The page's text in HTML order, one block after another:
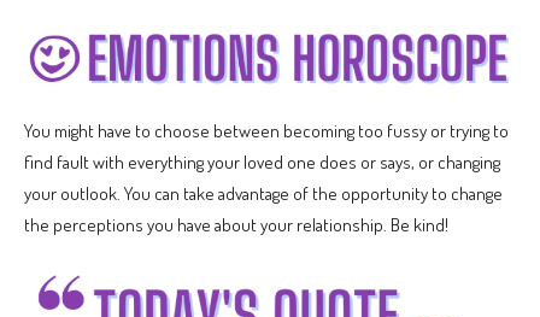
You might have to choose between becoming too fussy or trying to
find fault with everything your loved one does or says, or changing
your outlook. You can take advantage of the opportunity to change
the perceptions you have about your relationship. Be kind!